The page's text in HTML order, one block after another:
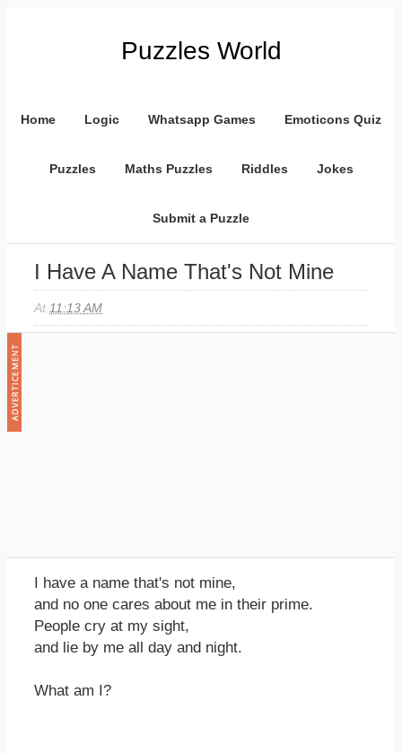
Puzzles World
Home Logic Whatsapp Games Emoticons Quiz
Puzzles Maths Puzzles Riddles Jokes
Submit a Puzzle
I Have A Name That's Not Mine
At 11:13 AM
I have a name that's not mine,
and no one cares about me in their prime.
People cry at my sight,
and lie by me all day and night.
What am I?